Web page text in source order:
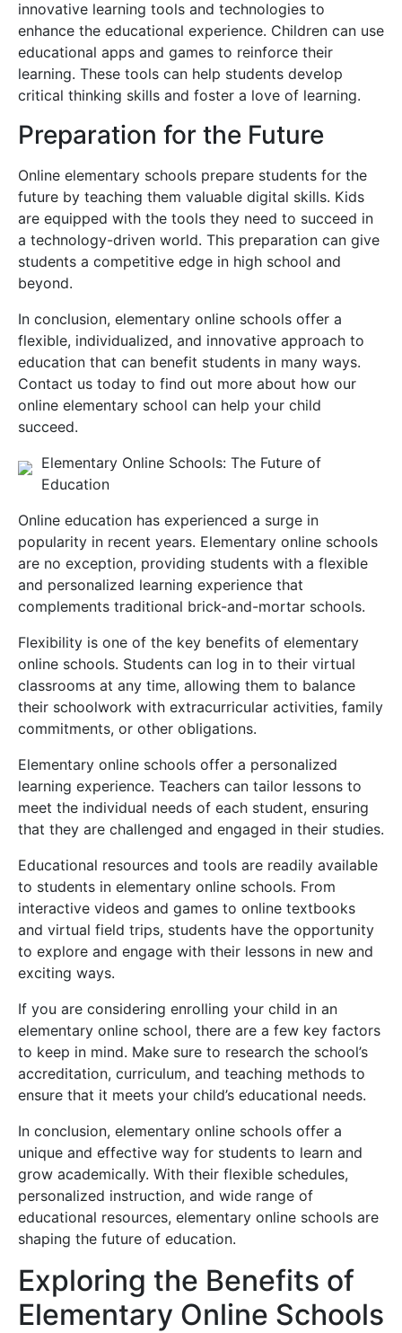
innovative learning tools and technologies to
enhance the educational experience. Children can use
educational apps and games to reinforce their
learning. These tools can help students develop
critical thinking skills and foster a love of learning.
Preparation for the Future
Online elementary schools prepare students for the
future by teaching them valuable digital skills. Kids
are equipped with the tools they need to succeed in
a technology-driven world. This preparation can give
students a competitive edge in high school and
beyond.
In conclusion, elementary online schools offer a
flexible, individualized, and innovative approach to
education that can benefit students in many ways.
Contact us today to find out more about how our
online elementary school can help your child
succeed.
Elementary Online Schools: The Future of
Education
Online education has experienced a surge in
popularity in recent years. Elementary online schools
are no exception, providing students with a flexible
and personalized learning experience that
complements traditional brick-and-mortar schools.
Flexibility is one of the key benefits of elementary
online schools. Students can log in to their virtual
classrooms at any time, allowing them to balance
their schoolwork with extracurricular activities, family
commitments, or other obligations.
Elementary online schools offer a personalized
learning experience. Teachers can tailor lessons to
meet the individual needs of each student, ensuring
that they are challenged and engaged in their studies.
Educational resources and tools are readily available
to students in elementary online schools. From
interactive videos and games to online textbooks
and virtual field trips, students have the opportunity
to explore and engage with their lessons in new and
exciting ways.
If you are considering enrolling your child in an
elementary online school, there are a few key factors
to keep in mind. Make sure to research the school’s
accreditation, curriculum, and teaching methods to
ensure that it meets your child’s educational needs.
In conclusion, elementary online schools offer a
unique and effective way for students to learn and
grow academically. With their flexible schedules,
personalized instruction, and wide range of
educational resources, elementary online schools are
shaping the future of education.
Exploring the Benefits of
Elementary Online Schools